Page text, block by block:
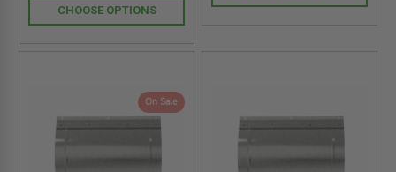
CHOOSE OPTIONS
On Sale